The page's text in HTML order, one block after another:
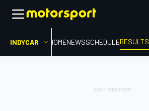
INDYCAR HOMENEWSSCHEDULERESULTS